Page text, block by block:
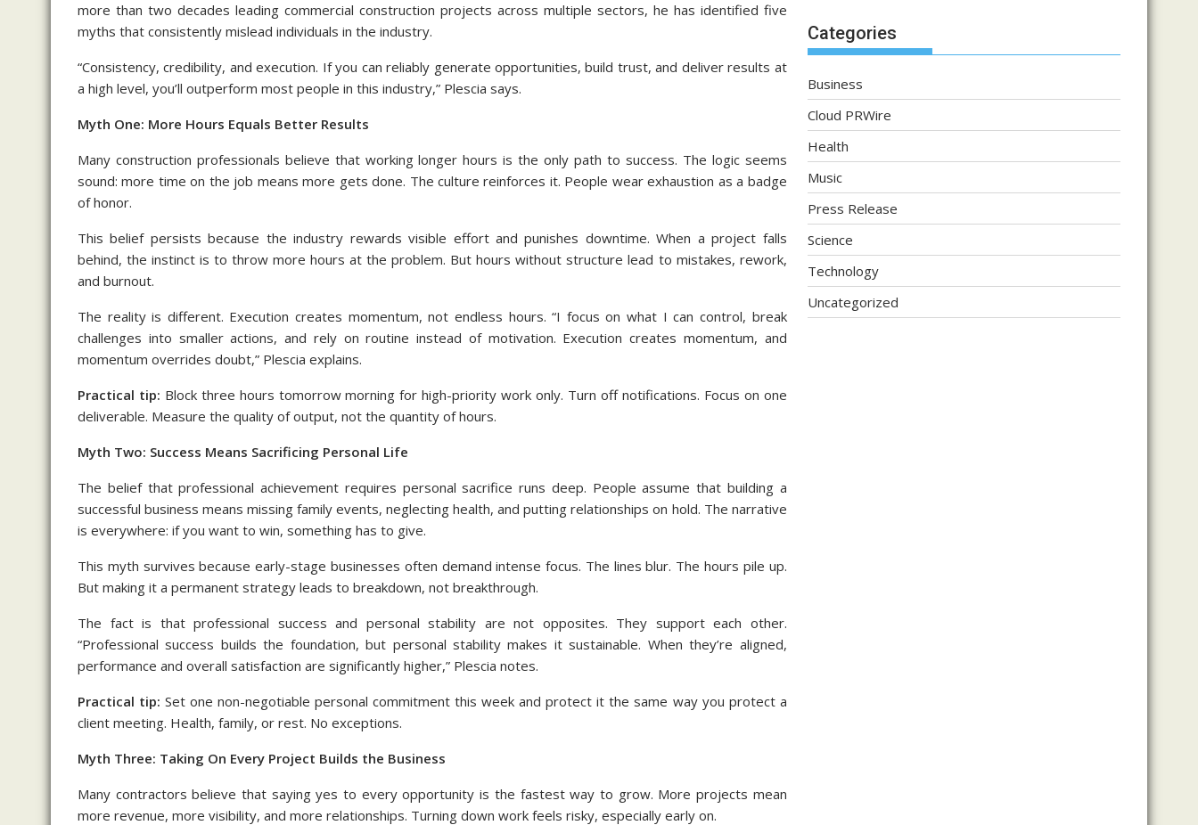
more than two decades leading commercial construction projects across multiple sectors, he has identified five
myths that consistently mislead individuals in the industry.
“Consistency, credibility, and execution. If you can reliably generate opportunities, build trust, and deliver results at
a high level, you’ll outperform most people in this industry,” Plescia says.
Myth One: More Hours Equals Better Results
Many construction professionals believe that working longer hours is the only path to success. The logic seems
sound: more time on the job means more gets done. The culture reinforces it. People wear exhaustion as a badge
of honor.
This belief persists because the industry rewards visible effort and punishes downtime. When a project falls
behind, the instinct is to throw more hours at the problem. But hours without structure lead to mistakes, rework,
and burnout.
The reality is different. Execution creates momentum, not endless hours. “I focus on what I can control, break
challenges into smaller actions, and rely on routine instead of motivation. Execution creates momentum, and
momentum overrides doubt,” Plescia explains.
Practical tip: Block three hours tomorrow morning for high-priority work only. Turn off notifications. Focus on one
deliverable. Measure the quality of output, not the quantity of hours.
Myth Two: Success Means Sacrificing Personal Life
The belief that professional achievement requires personal sacrifice runs deep. People assume that building a
successful business means missing family events, neglecting health, and putting relationships on hold. The narrative
is everywhere: if you want to win, something has to give.
This myth survives because early-stage businesses often demand intense focus. The lines blur. The hours pile up.
But making it a permanent strategy leads to breakdown, not breakthrough.
The fact is that professional success and personal stability are not opposites. They support each other.
“Professional success builds the foundation, but personal stability makes it sustainable. When they’re aligned,
performance and overall satisfaction are significantly higher,” Plescia notes.
Practical tip: Set one non-negotiable personal commitment this week and protect it the same way you protect a
client meeting. Health, family, or rest. No exceptions.
Myth Three: Taking On Every Project Builds the Business
Many contractors believe that saying yes to every opportunity is the fastest way to grow. More projects mean
more revenue, more visibility, and more relationships. Turning down work feels risky, especially early on.
Categories
Business
Cloud PRWire
Health
Music
Press Release
Science
Technology
Uncategorized